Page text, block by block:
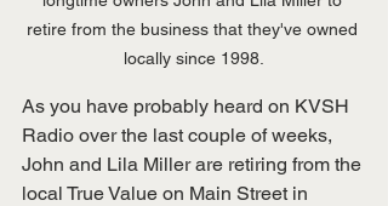
retire from the business that they've owned
locally since 1998.
As you have probably heard on KVSH
Radio over the last couple of weeks,
John and Lila Miller are retiring from the
local True Value on Main Street in